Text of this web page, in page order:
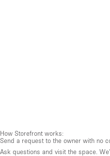
How Storefront works:
Send a request to the owner with no
Ask questions and visit the space.